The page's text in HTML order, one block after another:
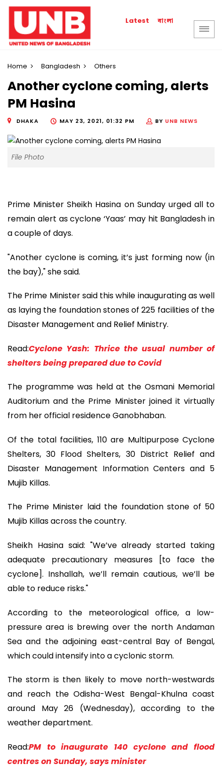
Latest বাংলা
Home Bangladesh Others
Another cyclone coming, alerts
PM Hasina
DHAKA MAY 23, 2021, 01:32 PM BY UNB NEWS
File Photo
Prime Minister Sheikh Hasina on Sunday urged all to
remain alert as cyclone ‘Yaas’ may hit Bangladesh in
a couple of days.
"Another cyclone is coming, it’s just forming now (in
the bay)," she said.
The Prime Minister said this while inaugurating as well
as laying the foundation stones of 225 facilities of the
Disaster Management and Relief Ministry.
Read:Cyclone Yash: Thrice the usual number of
shelters being prepared due to Covid
The programme was held at the Osmani Memorial
Auditorium and the Prime Minister joined it virtually
from her official residence Ganobhaban.
Of the total facilities, 110 are Multipurpose Cyclone
Shelters, 30 Flood Shelters, 30 District Relief and
Disaster Management Information Centers and 5
Mujib Killas.
The Prime Minister laid the foundation stone of 50
Mujib Killas across the country.
Sheikh Hasina said: "We’ve already started taking
adequate precautionary measures [to face the
cyclone]. Inshallah, we’ll remain cautious, we’ll be
able to reduce risks."
According to the meteorological office, a low-
pressure area is brewing over the north Andaman
Sea and the adjoining east-central Bay of Bengal,
which could intensify into a cyclonic storm.
The storm is then likely to move north-westwards
and reach the Odisha-West Bengal-Khulna coast
around May 26 (Wednesday), according to the
weather department.
Read:PM to inaugurate 140 cyclone and flood
centres on Sunday, says minister